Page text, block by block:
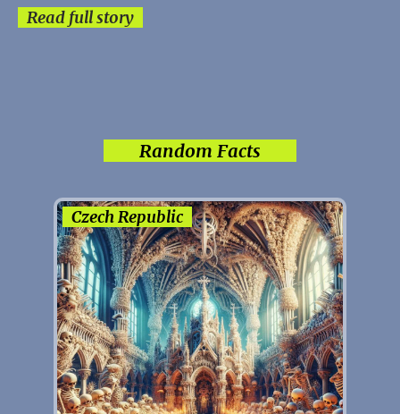
Read full story
Random Facts
Czech Republic